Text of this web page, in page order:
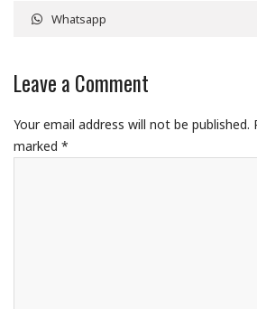
Whatsapp
Leave a Comment
Your email address will not be published.
marked *